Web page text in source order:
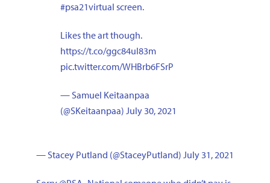
#psa21virtual screen.
Likes the art though.
https://t.co/ggc84uI83m
pic.twitter.com/WHBrb6FSrP
— Samuel Keitaanpaa
(@SKeitaanpaa) July 30, 2021
— Stacey Putland (@StaceyPutland) July 31, 2021